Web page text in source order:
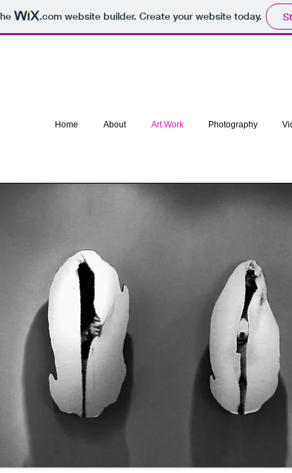
.comwebsite builder. Create your website today.
Home About Art Work Photography